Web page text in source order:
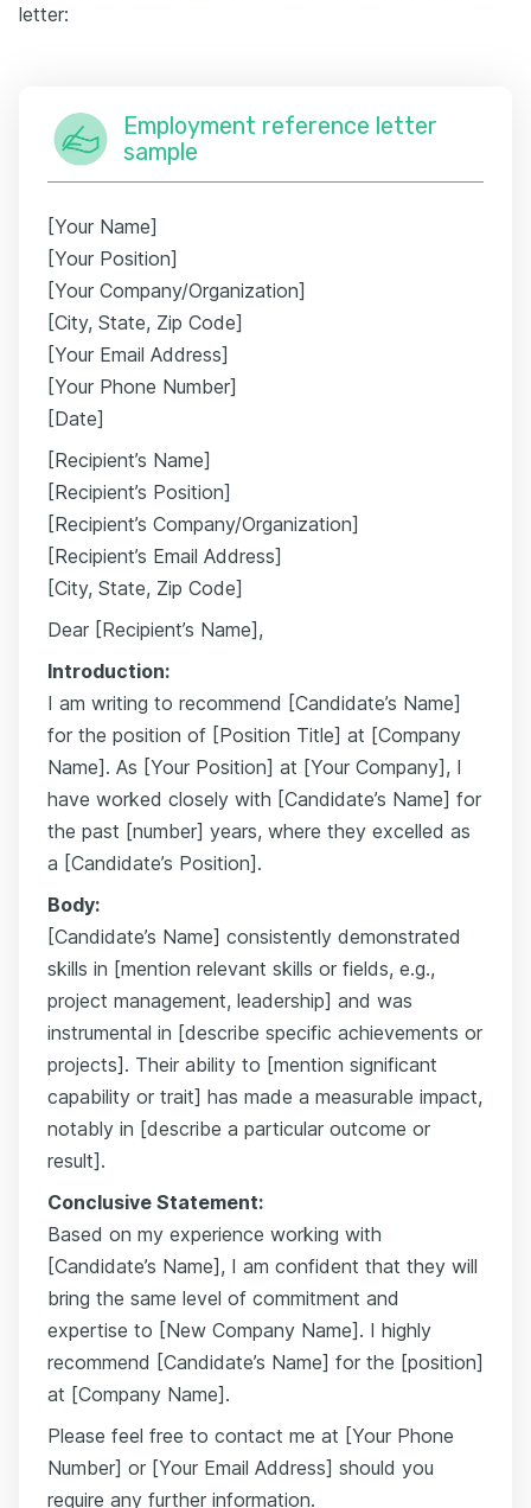
letter:
Employment reference letter
sample
[Your Name]
[Your Position]
[Your Company/Organization]
[City, State, Zip Code]
[Your Email Address]
[Your Phone Number]
[Date]
[Recipient’s Name]
[Recipient’s Position]
[Recipient’s Company/Organization]
[Recipient’s Email Address]
[City, State, Zip Code]
Dear [Recipient’s Name],
Introduction:
I am writing to recommend [Candidate’s Name]
for the position of [Position Title] at [Company
Name]. As [Your Position] at [Your Company], I
have worked closely with [Candidate’s Name] for
the past [number] years, where they excelled as
a [Candidate’s Position].
Body:
[Candidate’s Name] consistently demonstrated
skills in [mention relevant skills or fields, e.g.,
project management, leadership] and was
instrumental in [describe specific achievements or
projects]. Their ability to [mention significant
capability or trait] has made a measurable impact,
notably in [describe a particular outcome or
result].
Conclusive Statement:
Based on my experience working with
[Candidate’s Name], I am confident that they will
bring the same level of commitment and
expertise to [New Company Name]. I highly
recommend [Candidate’s Name] for the [position]
at [Company Name].
Please feel free to contact me at [Your Phone
Number] or [Your Email Address] should you
require any further information.